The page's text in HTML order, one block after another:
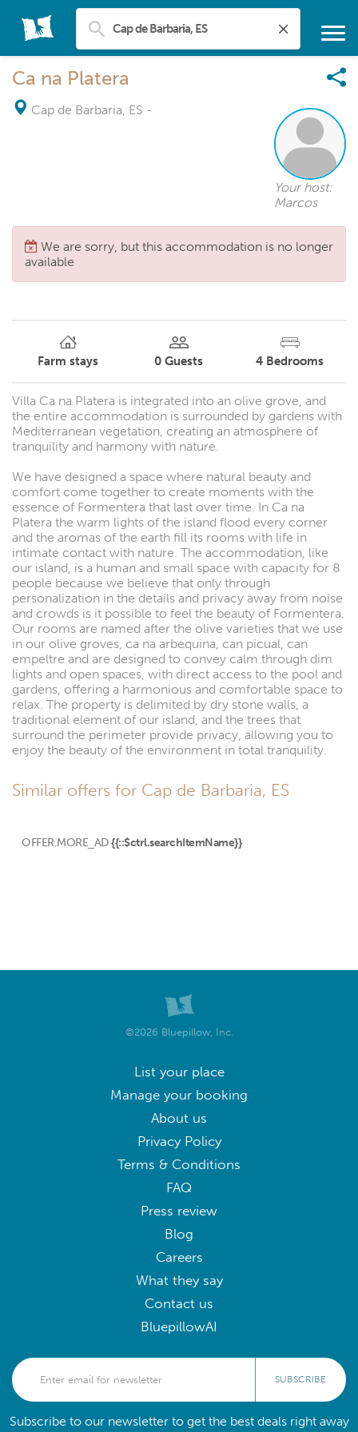
Ca na Platera
Cap de Barbaria, ES -
Your host:
Marcos
We are sorry, but this accommodation is no longer
available
Farm stays 0 Guests 4 Bedrooms
Villa Ca na Platera is integrated into an olive grove, and
the entire accommodation is surrounded by gardens with
Mediterranean vegetation, creating an atmosphere of
tranquility and harmony with nature.
We have designed a space where natural beauty and
comfort come together to create moments with the
essence of Formentera that last over time. In Ca na
Platera the warm lights of the island flood every corner
and the aromas of the earth fill its rooms with life in
intimate contact with nature. The accommodation, like
our island, is a human and small space with capacity for 8
people because we believe that only through
personalization in the details and privacy away from noise
and crowds is it possible to feel the beauty of Formentera.
Our rooms are named after the olive varieties that we use
in our olive groves, ca na arbequina, can picual, can
empeltre and are designed to convey calm through dim
lights and open spaces, with direct access to the pool and
gardens, offering a harmonious and comfortable space to
relax. The property is delimited by dry stone walls, a
traditional element of our island, and the trees that
surround the perimeter provide privacy, allowing you to
enjoy the beauty of the environment in total tranquility.
Similar offers for Cap de Barbaria, ES
OFFER.MORE_AD {{::$ctrl.searchItemName}}
©2026 Bluepillow, Inc.
List your place
Manage your booking
About us
Privacy Policy
Terms & Conditions
FAQ
Press review
Blog
Careers
What they say
Contact us
BluepillowAI
SUBSCRIBE
Subscribe to our newsletter to get the best deals right away